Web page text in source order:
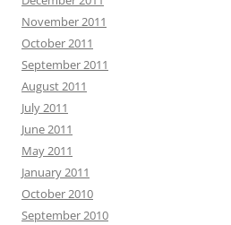
November 2011
October 2011
September 2011
August 2011
July 2011
June 2011
May 2011
January 2011
October 2010
September 2010